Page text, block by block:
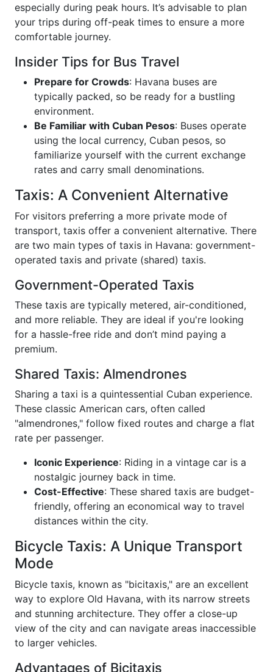
especially during peak hours. It’s advisable to plan
your trips during off-peak times to ensure a more
comfortable journey.
Insider Tips for Bus Travel
Prepare for Crowds: Havana buses are
typically packed, so be ready for a bustling
environment.
Be Familiar with Cuban Pesos: Buses operate
using the local currency, Cuban pesos, so
familiarize yourself with the current exchange
rates and carry small denominations.
Taxis: A Convenient Alternative
For visitors preferring a more private mode of
transport, taxis offer a convenient alternative. There
are two main types of taxis in Havana: government-
operated taxis and private (shared) taxis.
Government-Operated Taxis
These taxis are typically metered, air-conditioned,
and more reliable. They are ideal if you're looking
for a hassle-free ride and don’t mind paying a
premium.
Shared Taxis: Almendrones
Sharing a taxi is a quintessential Cuban experience.
These classic American cars, often called
"almendrones," follow fixed routes and charge a flat
rate per passenger.
Iconic Experience: Riding in a vintage car is a
nostalgic journey back in time.
Cost-Effective: These shared taxis are budget-
friendly, offering an economical way to travel
distances within the city.
Bicycle Taxis: A Unique Transport
Mode
Bicycle taxis, known as "bicitaxis," are an excellent
way to explore Old Havana, with its narrow streets
and stunning architecture. They offer a close-up
view of the city and can navigate areas inaccessible
to larger vehicles.
Advantages of Bicitaxis